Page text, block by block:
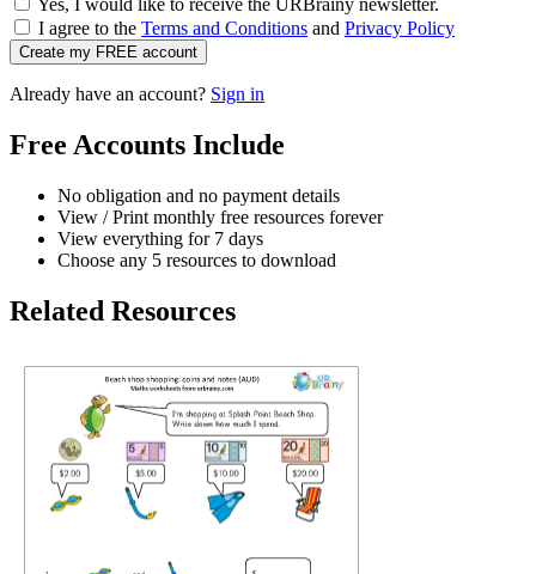
Yes, I would like to receive the URBrainy newsletter.
I agree to the Terms and Conditions and Privacy Policy
Create my FREE account
Already have an account? Sign in
Free Accounts Include
No obligation and no payment details
View / Print monthly free resources forever
View everything for 7 days
Choose any 5 resources to download
Related Resources